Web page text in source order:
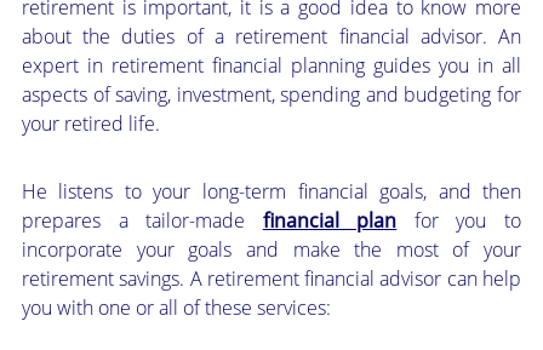
retirement is important, it is a good idea to know more
about the duties of a retirement financial advisor. An
expert in retirement financial planning guides you in all
aspects of saving, investment, spending and budgeting for
your retired life.
He listens to your long-term financial goals, and then
prepares a tailor-made financial plan for you to
incorporate your goals and make the most of your
retirement savings. A retirement financial advisor can help
you with one or all of these services: